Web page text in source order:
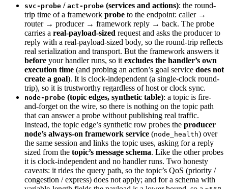
svc-probe / act-probe (services and actions): the round-
trip time of a framework probe to the endpoint: caller →
router → producer → framework reply → back. The probe
carries a real-payload-sized request and asks the producer to
reply with a real-payload-sized body, so the round-trip reflects
real serialization and transport. But the framework answers it
before your handler runs, so it excludes the handler’s own
execution time (and probing an action’s goal service does not
create a goal). It is clock-independent (a single-clock round-
trip), so it is trustworthy regardless of host or clock sync.
node-probe (topic edges, synthetic table): a topic is fire-
and-forget on the wire, so there is nothing on the topic path
that can answer a probe without publishing real traffic.
Instead, the topic edge’s synthetic row probes the producer
node’s always-on framework service (node_health) over
the same session and links the topic uses, asking for a reply
sized from the topic’s message schema. Like the other probes
it is clock-independent and no handler runs. Two honesty
caveats: it rides the query path, so the topic’s QoS (priority /
congestion / express) does not apply; and for a schema with